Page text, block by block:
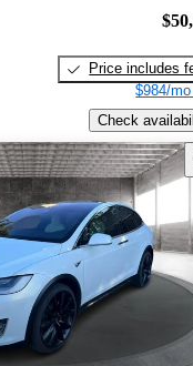
Price includes
$984/
Check